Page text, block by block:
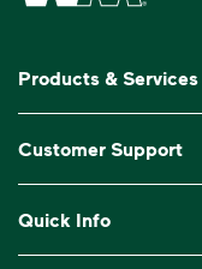
Products & Services
Commercial
Roll-Off Dumpster
Customer Support
Billing & Invoice
Quick Info